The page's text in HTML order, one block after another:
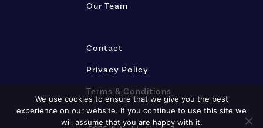
Our Team
Contact
Privacy Policy
Terms & Conditions
We use cookies to ensure that we give you the best
experience on our website. If you continue to use this site we
will assume that you are happy with it.